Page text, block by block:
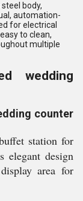
body,
automation-
for electrical
to clean,
multiple
wedding
counter
station for
elegant design
area for